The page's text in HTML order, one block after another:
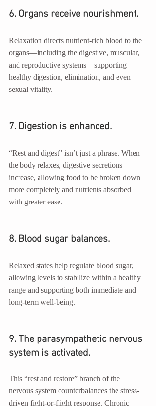
6. Organs receive nourishment.
Relaxation directs nutrient-rich blood to the
organs—including the digestive, muscular,
and reproductive systems—supporting
healthy digestion, elimination, and even
sexual vitality.
7. Digestion is enhanced.
“Rest and digest” isn’t just a phrase. When
the body relaxes, digestive secretions
increase, allowing food to be broken down
more completely and nutrients absorbed
with greater ease.
8. Blood sugar balances.
Relaxed states help regulate blood sugar,
allowing levels to stabilize within a healthy
range and supporting both immediate and
long-term well-being.
9. The parasympathetic nervous
system is activated.
This “rest and restore” branch of the
nervous system counterbalances the stress-
driven fight-or-flight response. Chronic